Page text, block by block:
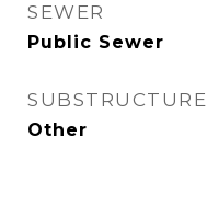
SEWER
Public Sewer
SUBSTRUCTURE
Other